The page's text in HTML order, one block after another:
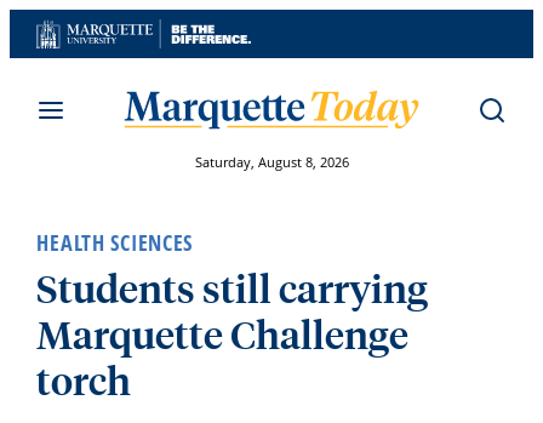
Skip
to
Saturday, August 8, 2026
HEALTH SCIENCES
Students still carrying
Marquette Challenge
torch